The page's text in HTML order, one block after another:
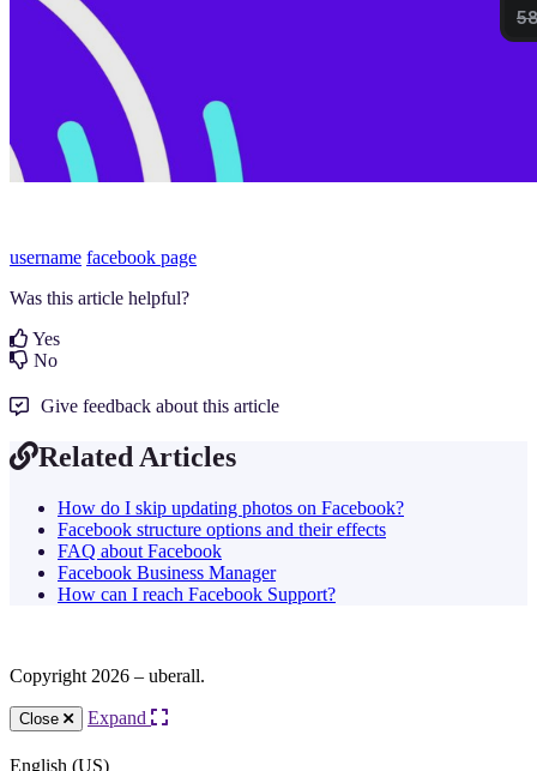
username facebook page
Was this article helpful?
Yes
No
Give feedback about this article
Related Articles
How do I skip updating photos on Facebook?
Facebook structure options and their effects
FAQ about Facebook
Facebook Business Manager
How can I reach Facebook Support?
Copyright 2026 – uberall.
Close Expand
English (US)